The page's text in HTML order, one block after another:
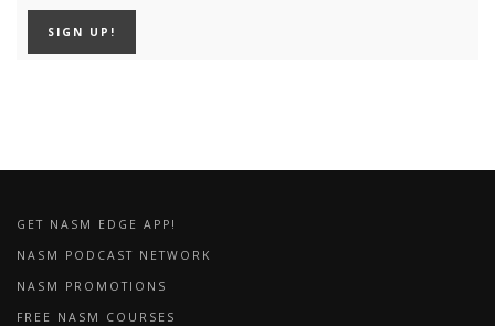
GET NASM EDGE APP!
NASM PODCAST NETWORK
NASM PROMOTIONS
FREE NASM COURSES